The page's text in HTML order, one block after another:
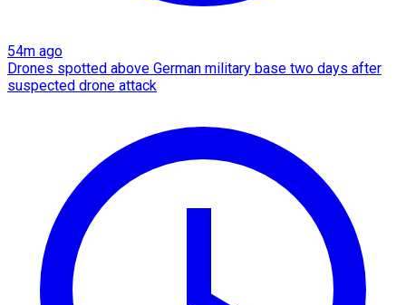
54m ago
Drones spotted above German military base two days after
suspected drone attack